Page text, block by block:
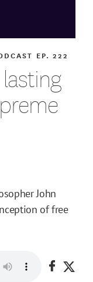
EP. 222
John
of free
Share